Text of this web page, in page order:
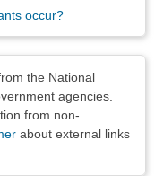
occur?
the National
agencies.
from non-
about external links